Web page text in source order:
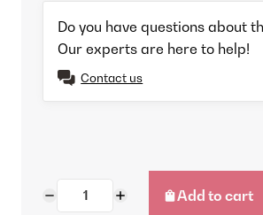
Do you have questions about
Our experts are here to help!
Contact us
Add to cart